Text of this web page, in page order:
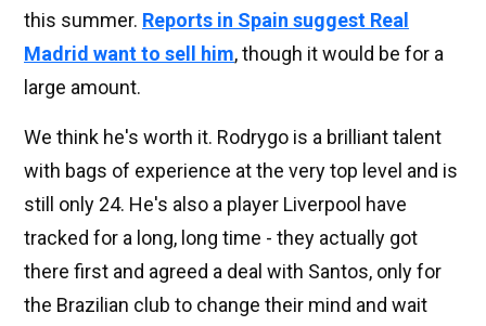
this summer. Reports in Spain suggest Real
Madrid want to sell him, though it would be for a
large amount.
We think he's worth it. Rodrygo is a brilliant talent
with bags of experience at the very top level and is
still only 24. He's also a player Liverpool have
tracked for a long, long time - they actually got
there first and agreed a deal with Santos, only for
the Brazilian club to change their mind and wait